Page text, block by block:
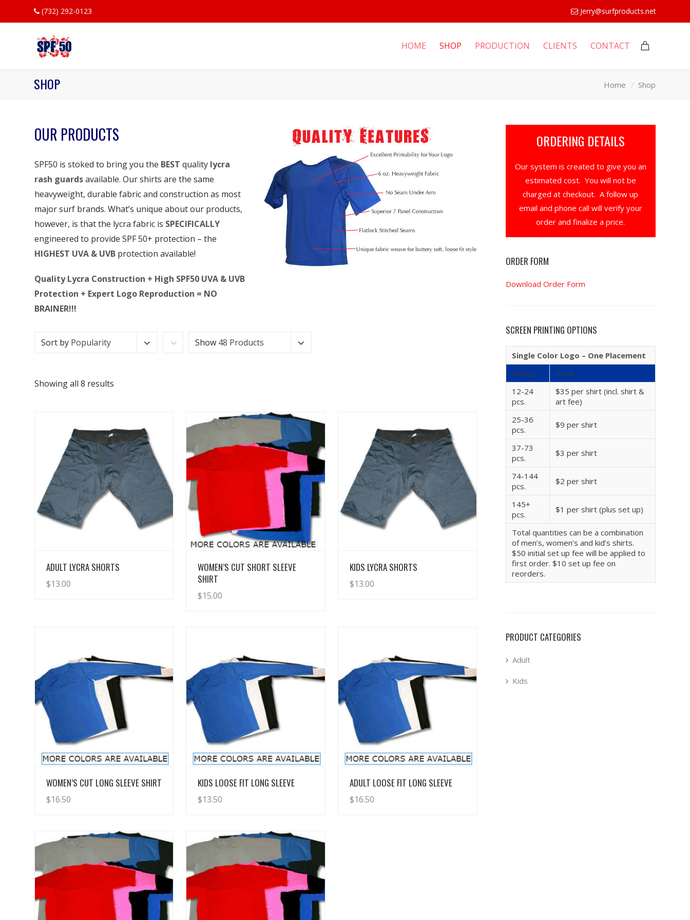
(732) 292-0123 Jerry@surfproducts.net
HOME SHOP PRODUCTION CLIENTS CONTACT
SHOP Home Shop
OUR PRODUCTS
SPF50 is stoked to bring you the BEST quality lycra
rash guardsavailable. Our shirts are the same
heavyweight, durable fabric and construction as most
major surf brands. What’s unique about our products,
however, is that the lycra fabric is SPECIFICALLY
engineered to provide SPF 50+ protection – the
HIGHEST UVA & UVB protection available!
Quality Lycra Construction + High SPF50 UVA & UVB
Protection + Expert Logo Reproduction = NO
BRAINER!!!
Sort by Popularity Show 48 Products
Showing all 8 results
View Details
ADULT LYCRA SHORTS
$13.00
View Details
WOMEN’S CUT SHORT SLEEVE
SHIRT
$15.00
View Details
KIDS LYCRA SHORTS
$13.00
View Details
WOMEN’S CUT LONG SLEEVE SHIRT
$16.50
View Details
KIDS LOOSE FIT LONG SLEEVE
$13.50
View Details
ADULT LOOSE FIT LONG SLEEVE
$16.50
ORDERING DETAILS
Our system is created to give you an
estimated cost. You will not be
charged at checkout. A follow up
email and phone call will verify your
order and finalize a price.
ORDER FORM
Download Order Form
SCREEN PRINTING OPTIONS
Single Color Logo – One Placement
Pieces
Price
12-24
pcs.
$35 per shirt (incl. shirt &
art fee)
25-36
pcs.
$9 per shirt
37-73
pcs.
$3 per shirt
74-144
pcs.
$2 per shirt
145+
pcs.
$1 per shirt (plus set up)
Total quantities can be a combination
of men’s, women’s and kid’s shirts.
$50 initial set up fee will be applied to
first order. $10 set up fee on
reorders.
PRODUCT CATEGORIES
Adult
Kids